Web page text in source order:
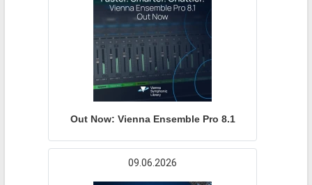
Out Now: Vienna Ensemble Pro 8.1
09.06.2026